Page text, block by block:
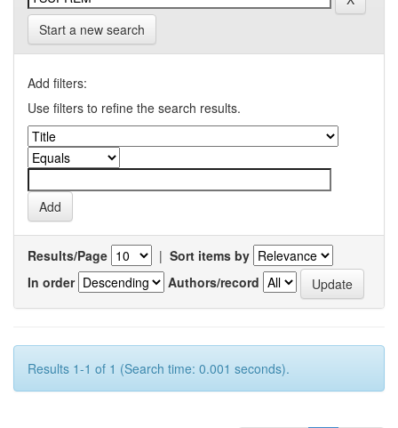
Start a new search
Add filters:
Use filters to refine the search results.
Results/Page | Sort items by
In order
Authors/record
Results 1-1 of 1 (Search time: 0.001 seconds).